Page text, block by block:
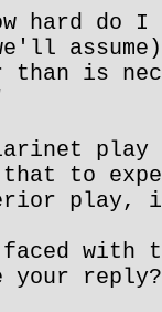
hard do
is
play
to
play,
with
your reply?